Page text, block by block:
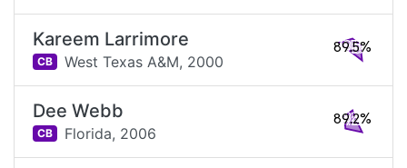
Kareem Larrimore
CB West Texas A&M, 2000
89.5%
Dee Webb
CB Florida, 2006
89.2%